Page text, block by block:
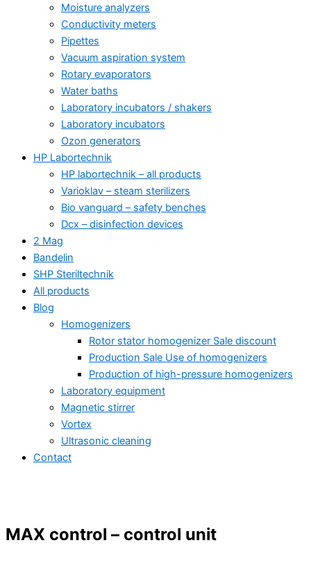
Moisture analyzers
Conductivity meters
Pipettes
Vacuum aspiration system
Rotary evaporators
Water baths
Laboratory incubators / shakers
Laboratory incubators
Ozon generators
HP Labortechnik
HP labortechnik – all products
Varioklav – steam sterilizers
Bio vanguard – safety benches
Dcx – disinfection devices
2 Mag
Bandelin
SHP Steriltechnik
All products
Blog
Homogenizers
Rotor stator homogenizer Sale discount
Production Sale Use of homogenizers
Production of high-pressure homogenizers
Laboratory equipment
Magnetic stirrer
Vortex
Ultrasonic cleaning
Contact
All products
MAX control – control unit